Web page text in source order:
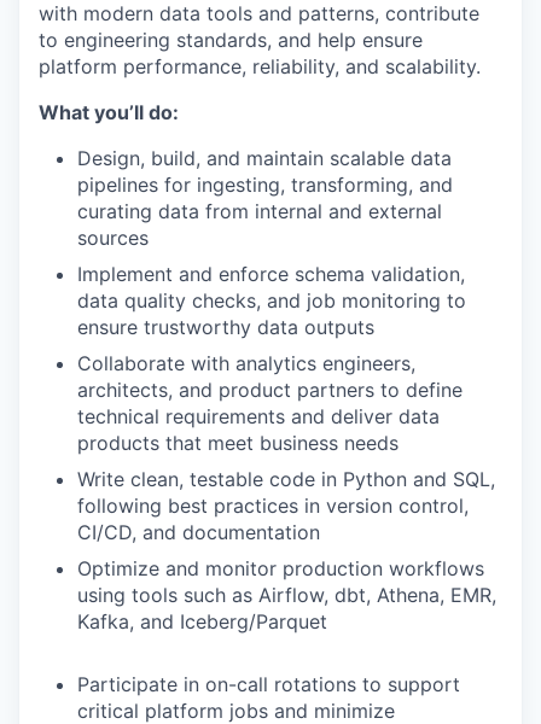
with modern data tools and patterns, contribute
to engineering standards, and help ensure
platform performance, reliability, and scalability.
What you’ll do:
Design, build, and maintain scalable data
pipelines for ingesting, transforming, and
curating data from internal and external
sources
Implement and enforce schema validation,
data quality checks, and job monitoring to
ensure trustworthy data outputs
Collaborate with analytics engineers,
architects, and product partners to define
technical requirements and deliver data
products that meet business needs
Write clean, testable code in Python and SQL,
following best practices in version control,
CI/CD, and documentation
Optimize and monitor production workflows
using tools such as Airflow, dbt, Athena, EMR,
Kafka, and Iceberg/Parquet
Participate in on-call rotations to support
critical platform jobs and minimize